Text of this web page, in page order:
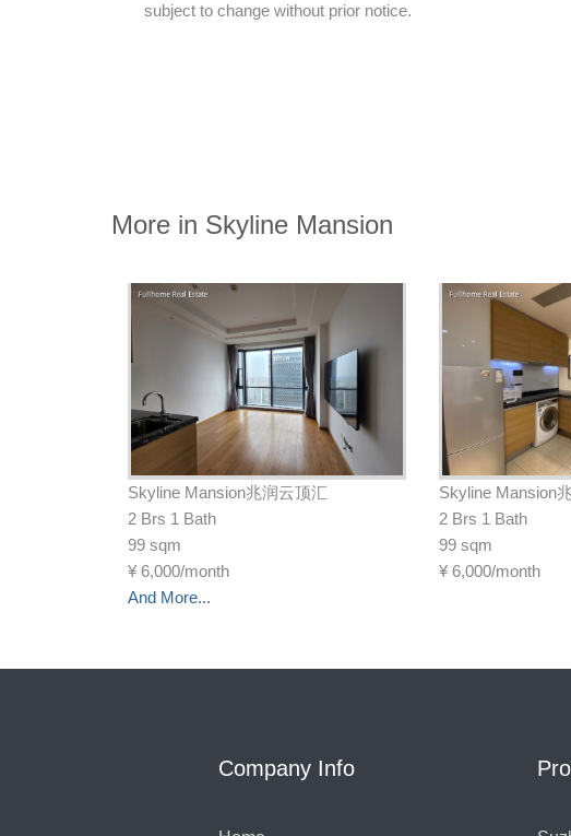
subject to change without prior notice.
More in Skyline Mansion
Skyline Mansion兆润云顶汇
2 Brs 1 Bath
99 sqm
¥ 6,000/month
Skyline Mansion
2 Brs 1 Bath
99 sqm
¥ 6,000/month
And More...
Company Info